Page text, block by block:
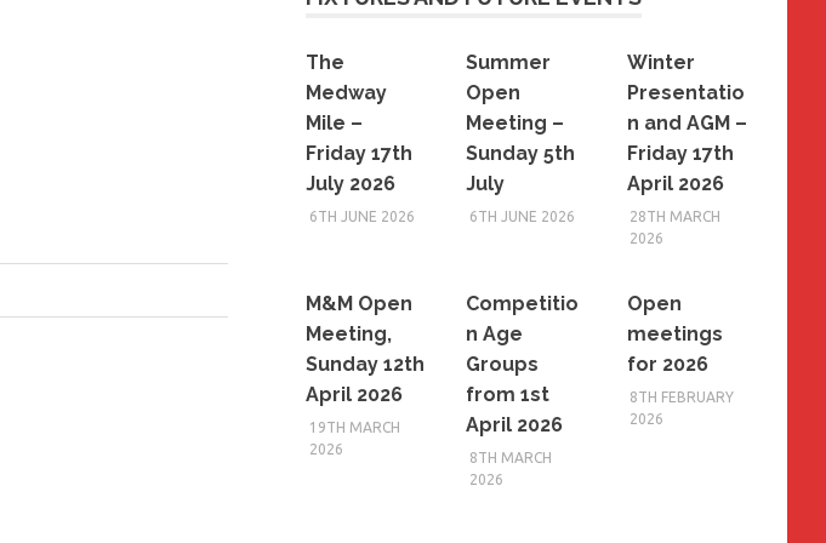
The
Medway
Mile –
Friday 17th
July 2026
6TH JUNE 2026
Summer
Open
Meeting –
Sunday 5th
July
6TH JUNE 2026
Winter
Presentatio
n and AGM –
Friday 17th
April 2026
28TH MARCH
2026
M&M Open
Meeting,
Sunday 12th
April 2026
19TH MARCH
2026
Competitio
n Age
Groups
from 1st
April 2026
8TH MARCH
2026
Open
meetings
for 2026
8TH FEBRUARY
2026